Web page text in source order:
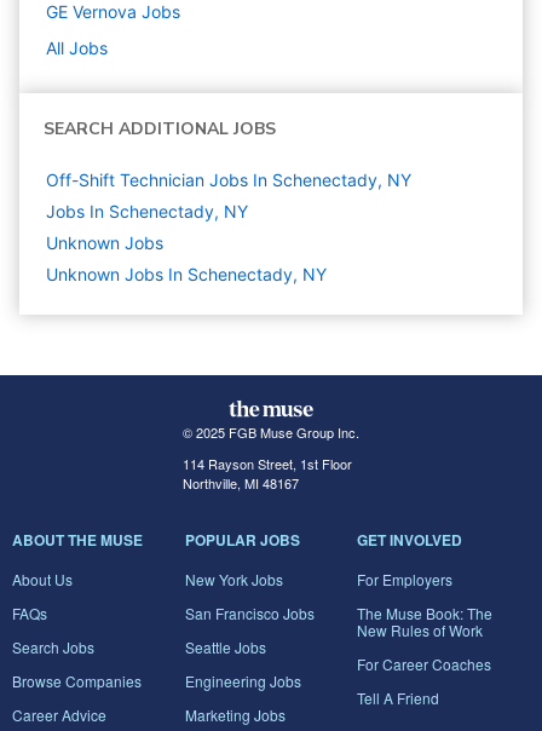
GE Vernova Jobs
All Jobs
SEARCH ADDITIONAL JOBS
Off-Shift Technician Jobs In Schenectady, NY
Jobs In Schenectady, NY
Unknown Jobs
Unknown Jobs In Schenectady, NY
© 2025 FGB Muse Group Inc.
114 Rayson Street, 1st Floor
Northville, MI 48167
ABOUT THE MUSE
About Us
FAQs
Search Jobs
Browse Companies
Career Advice
POPULAR JOBS
New York Jobs
San Francisco Jobs
Seattle Jobs
Engineering Jobs
Marketing Jobs
GET INVOLVED
For Employers
The Muse Book: The
New Rules of Work
For Career Coaches
Tell A Friend